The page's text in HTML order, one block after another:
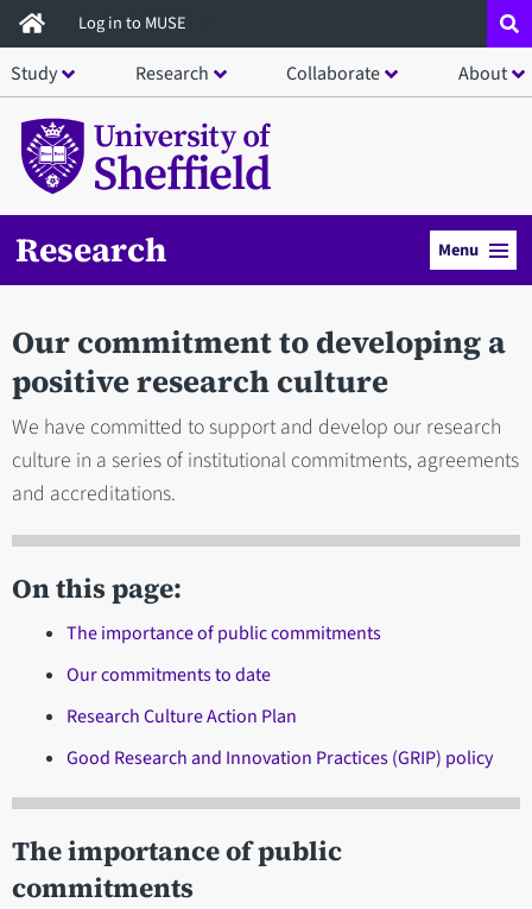
Skip
to
main
content
Log in to MUSE
Study Research Collaborate About
Research Menu
Our commitment to developing a
positive research culture
We have committed to support and develop our research
culture in a series of institutional commitments, agreements
and accreditations.
On this page:
The importance of public commitments
Our commitments to date
Research Culture Action Plan
Good Research and Innovation Practices (GRIP) policy
The importance of public
commitments